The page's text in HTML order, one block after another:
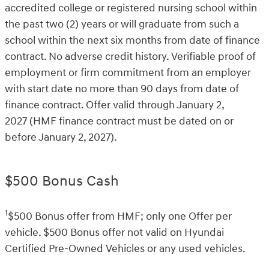
accredited college or registered nursing school within
the past two (2) years or will graduate from such a
school within the next six months from date of finance
contract. No adverse credit history. Verifiable proof of
employment or firm commitment from an employer
with start date no more than 90 days from date of
finance contract. Offer valid through January 2,
2027 (HMF finance contract must be dated on or
before January 2, 2027).
$500 Bonus Cash
1$500 Bonus offer from HMF; only one Offer per
vehicle. $500 Bonus offer not valid on Hyundai
Certified Pre-Owned Vehicles or any used vehicles.